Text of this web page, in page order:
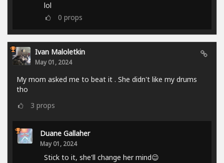
lol
0 props
Ivan Maloletkin
May 01, 2024
My mom asked me to beat it . She didn't like my drums
tho
3 props
Duane Gallaher
May 01, 2024
Stick to it, she'll change her mind😉